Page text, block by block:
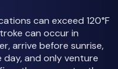
can exceed 120°F
can occur in
arrive before sunrise,
and only venture